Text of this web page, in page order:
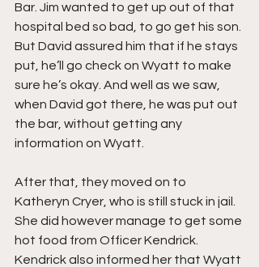
Bar. Jim wanted to get up out of that
hospital bed so bad, to go get his son.
But David assured him that if he stays
put, he’ll go check on Wyatt to make
sure he’s okay. And well as we saw,
when David got there, he was put out
the bar, without getting any
information on Wyatt.
After that, they moved on to
Katheryn Cryer, who is still stuck in jail.
She did however manage to get some
hot food from Officer Kendrick.
Kendrick also informed her that Wyatt